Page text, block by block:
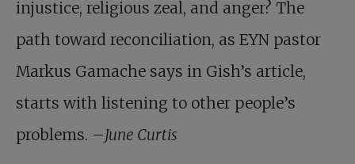
injustice, religious zeal, and anger? The
path toward reconciliation, as EYN pastor
Markus Gamache says in Gish’s article,
starts with listening to other people’s
problems. –June Curtis